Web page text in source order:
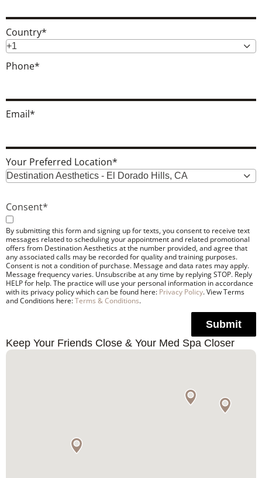
Country*
+1
Phone*
Email*
Your Preferred Location*
Destination Aesthetics - El Dorado Hills, CA
Consent*
By submitting this form and signing up for texts, you consent to receive text
messages related to scheduling your appointment and related promotional
offers from Destination Aesthetics at the number provided, and agree that
any associated calls may be recorded for quality and training purposes.
Consent is not a condition of purchase. Message and data rates may apply.
Message frequency varies. Unsubscribe at any time by replying STOP. Reply
HELP for help. The practice will use your personal information in accordance
with its privacy policy which can be found here: Privacy Policy. View Terms
and Conditions here:Terms & Conditions.
Submit
Keep Your Friends Close & Your Med Spa Closer